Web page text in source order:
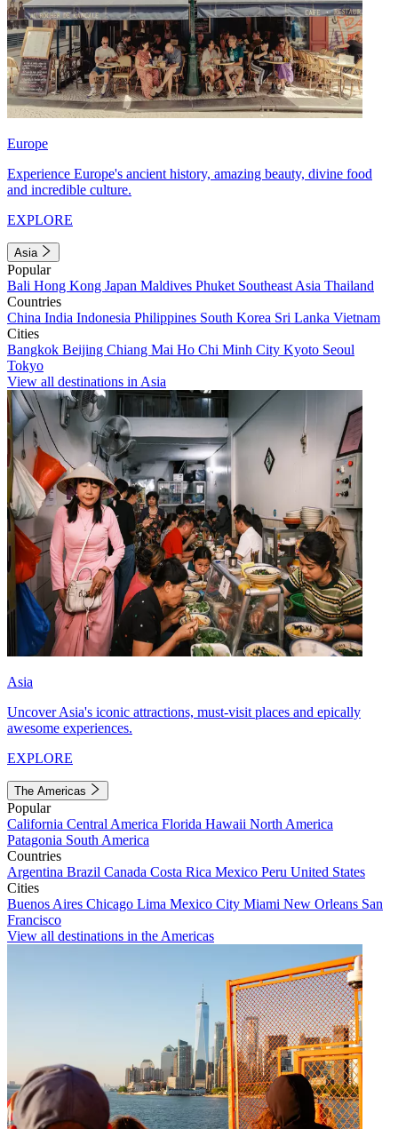
Europe
Experience Europe's ancient history, amazing beauty, divine food
and incredible culture.
EXPLORE
Asia
Popular
Bali Hong Kong Japan Maldives Phuket Southeast Asia Thailand
Countries
China India Indonesia Philippines South Korea Sri Lanka Vietnam
Cities
Bangkok Beijing Chiang Mai Ho Chi Minh City Kyoto Seoul
Tokyo
View all destinations in Asia
Asia
Uncover Asia's iconic attractions, must-visit places and epically
awesome experiences.
EXPLORE
The Americas
Popular
California Central America Florida Hawaii North America
Patagonia South America
Countries
Argentina Brazil Canada Costa Rica Mexico Peru United States
Cities
Buenos Aires Chicago Lima Mexico City Miami New Orleans San
Francisco
View all destinations in the Americas